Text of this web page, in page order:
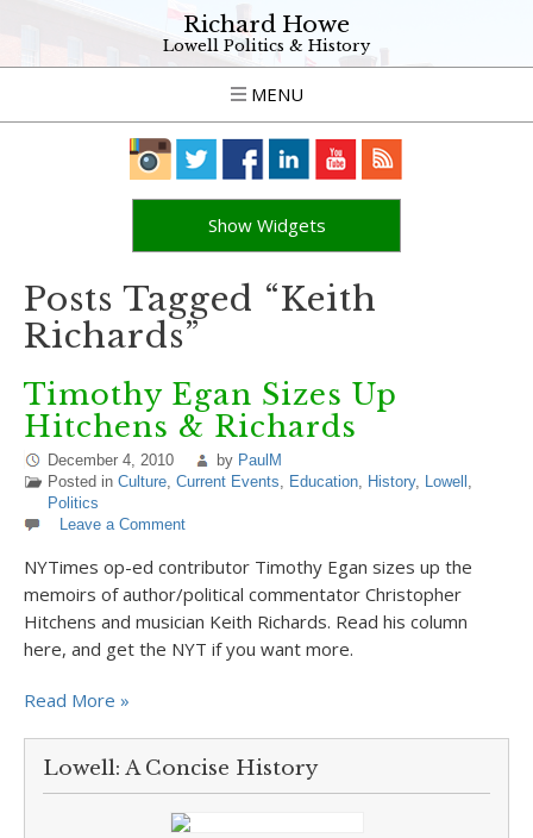
Richard Howe
Lowell Politics & History
MENU
Show Widgets
Posts Tagged “Keith
Richards”
Timothy Egan Sizes Up
Hitchens & Richards
December 4, 2010 by PaulM
Posted in Culture, Current Events, Education, History, Lowell ,
Politics
Leave a Comment
NYTimes op-ed contributor Timothy Egan sizes up the
memoirs of author/political commentator Christopher
Hitchens and musician Keith Richards. Read his column
here, and get the NYT if you want more.
Read More »
Lowell: A Concise History